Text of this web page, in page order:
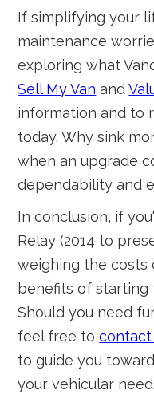
If simplifying your
maintenance
exploring what
Sell My Van and
information and to
today. Why sink
when an upgrade
dependability and
In conclusion, if
Relay (2014 to
weighing the costs
benefits of starting
Should you need
feel free tocontact
to guide you
your vehicular